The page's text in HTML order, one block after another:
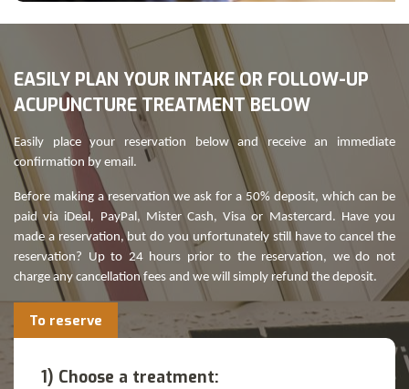
EASILY PLAN YOUR INTAKE OR FOLLOW-UP
ACUPUNCTURE TREATMENT BELOW
Easily place your reservation below and receive an immediate
confirmation by email.
Before making a reservation we ask for a 50% deposit, which can be
paid via iDeal, PayPal, Mister Cash, Visa or Mastercard. Have you
made a reservation, but do you unfortunately still have to cancel the
reservation? Up to 24 hours prior to the reservation, we do not
charge any cancellation fees and we will simply refund the deposit.
To reserve
1) Choose a treatment: